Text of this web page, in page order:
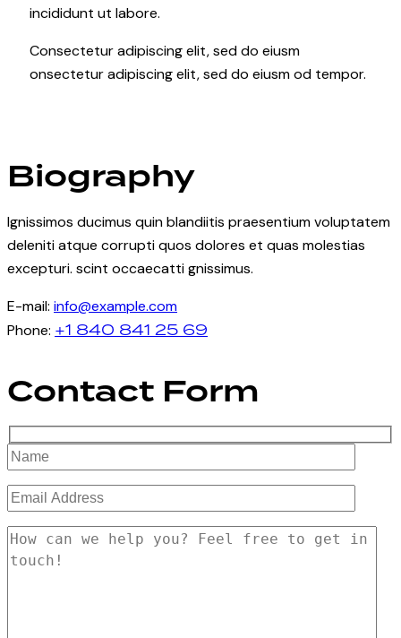
incididunt ut labore.
Consectetur adipiscing elit, sed do eiusm
onsectetur adipiscing elit, sed do eiusm od tempor.
Biography
Ignissimos ducimus quin blandiitis praesentium voluptatem
deleniti atque corrupti quos dolores et quas molestias
excepturi. scint occaecatti gnissimus.
E-mail: info@example.com
Phone: +1 840 841 25 69
Contact Form